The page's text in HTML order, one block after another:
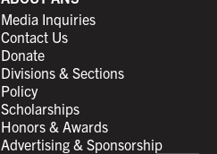
Media Inquiries
Contact Us
Donate
Divisions & Sections
Policy
Scholarships
Honors & Awards
Advertising & Sponsorship